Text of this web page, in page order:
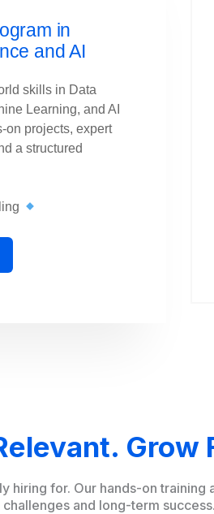
in
and AI
skills in Data
Learning, and AI
on projects, expert
a structured
Grow
hiring for. Our hands-on training
and long-term success.